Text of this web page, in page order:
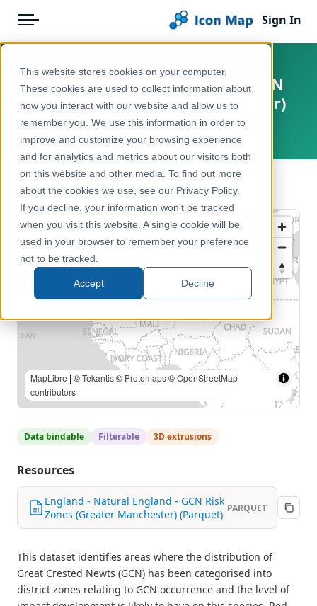
This website stores cookies on your computer.
These cookies are used to collect information about
how you interact with our website and allow us to
remember you. We use this information in order to
improve and customize your browsing experience
and for analytics and metrics about our visitors both
on this website and other media. To find out more
about the cookies we use, see our Privacy Policy.
If you decline, your information won’t be tracked
when you visit this website. A single cookie will be
used in your browser to remember your preference
not to be tracked.
Accept Decline
Menu
Pricing
Solutions
Blog
Help & Support
Portal
Sign In
Products
Icon Map Catalog
United Kingdom
Environment, Nature & Climate
England - Natural England - GCN
Risk Zones (Greater Manchester)
United Kingdom, England
← Back to Catalog
MapLibre | ©Tekantis© Protomaps©OpenStreetMap
contributors
Data bindable Filterable 3D extrusions
Resources
England - Natural England - GCN Risk
Zones (Greater Manchester) (Parquet) PARQUET
This dataset identifies areas where the distribution of
Great Crested Newts (GCN) has been categorised into
district zones relating to GCN occurrence and the level of